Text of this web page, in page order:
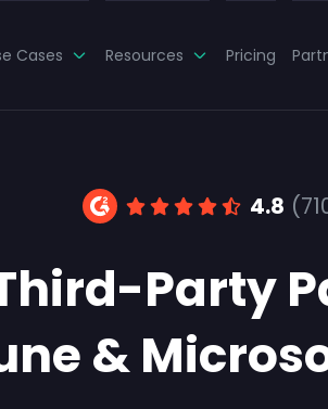
Cases Resources Pricing
4.8
Party
&